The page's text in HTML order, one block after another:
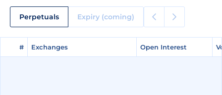
Perpetuals Expiry (coming)
# Exchanges Open Interest
# Exchanges Open Interest